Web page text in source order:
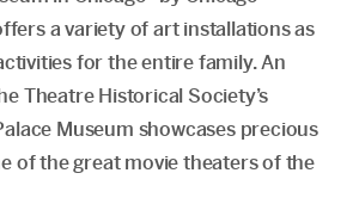
a variety of art installations as
for the entire family. An
Theatre Historical Society’s
Museum showcases precious
of the great movie theaters of the